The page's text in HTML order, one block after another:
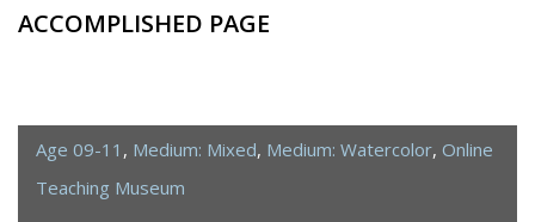
ACCOMPLISHED PAGE
Age 09-11 , Medium: Mixed, Medium: Watercolor, Online
Teaching Museum